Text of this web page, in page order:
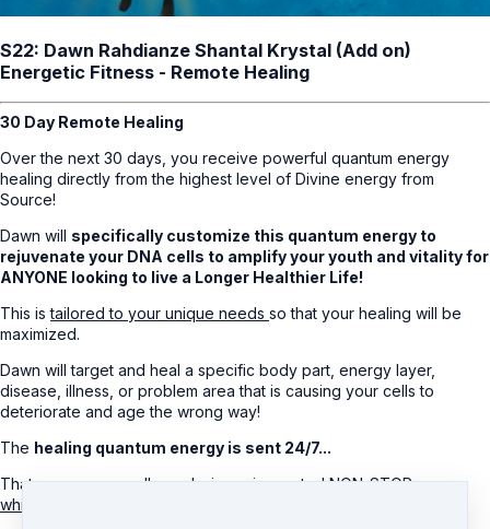
S22: Dawn Rahdianze Shantal Krystal (Add on)
Energetic Fitness - Remote Healing
30 Day Remote Healing
Over the next 30 days, you receive powerful quantum energy
healing directly from the highest level of Divine energy from
Source!
Dawn will specifically customize this quantum energy to
rejuvenate your DNA cells to amplify your youth and vitality for
ANYONE looking to live a Longer Healthier Life!
This istailored to your unique needs so that your healing will be
maximized.
Dawn will target and heal a specific body part, energy layer,
disease, illness, or problem area that is causing your cells to
deteriorate and age the wrong way!
The healing quantum energy is sent 24/7...
That means your cells are being rejuvenated NON-STOP,even
while you’re sleeping!